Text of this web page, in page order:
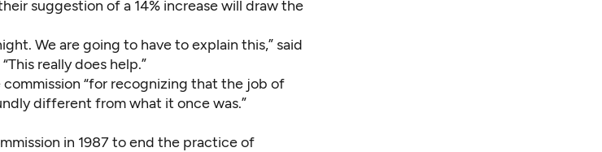
suggestion of a 14% increase will draw the
We are going to have to explain this,” said
really does help.”
“for recognizing that the job of
different from what it once was.”
in 1987 to end the practice of